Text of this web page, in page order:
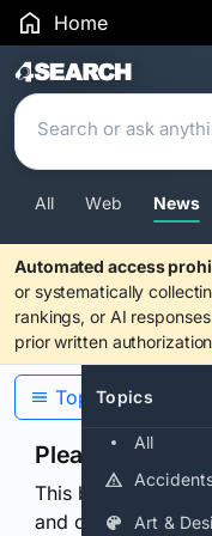
Home
Search
All Web News
Automated access
or systematically
rankings, or AI
prior written
Topics
All
Art &
Topics
Please confirm
This browser or
and continuously